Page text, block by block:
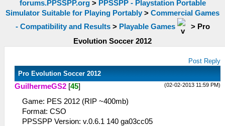
forums.PPSSPP.org> PPSSPP - Playstation Portable
Simulator Suitable for Playing Portably > Commercial Games
- Compatibility and Results> Playable Games > Pro
Evolution Soccer 2012
Post Reply
Pro Evolution Soccer 2012
(02-02-2013 11:59 PM)
GuilhermeGS2 [45]
Game: PES 2012 (RIP ~400mb)
Format: CSO
PPSSPP Version: v.0.6.1 140 ga03cc05